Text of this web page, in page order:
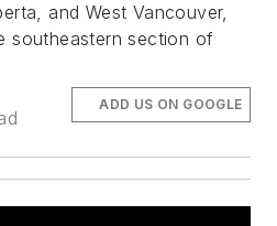
and West Vancouver,
southeastern section of
ADD US ON GOOGLE